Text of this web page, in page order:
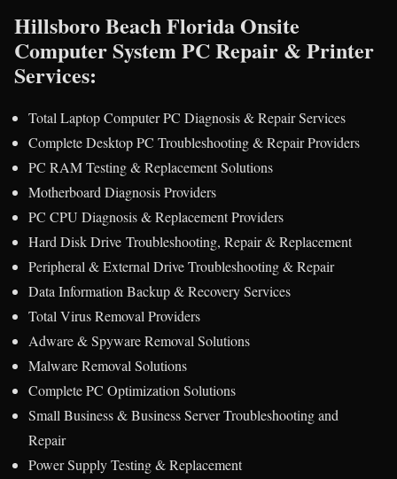
Hillsboro Beach Florida Onsite
Computer System PC Repair & Printer
Services:
Total Laptop Computer PC Diagnosis & Repair Services
Complete Desktop PC Troubleshooting & Repair Providers
PC RAM Testing & Replacement Solutions
Motherboard Diagnosis Providers
PC CPU Diagnosis & Replacement Providers
Hard Disk Drive Troubleshooting, Repair & Replacement
Peripheral & External Drive Troubleshooting & Repair
Data Information Backup & Recovery Services
Total Virus Removal Providers
Adware & Spyware Removal Solutions
Malware Removal Solutions
Complete PC Optimization Solutions
Small Business & Business Server Troubleshooting and
Repair
Power Supply Testing & Replacement